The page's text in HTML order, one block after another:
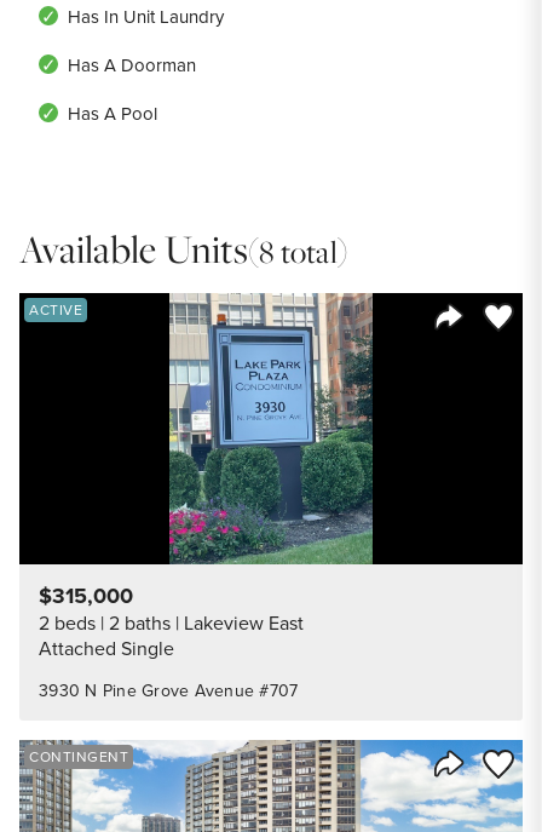
Has In Unit Laundry
Has A Doorman
Has A Pool
Available Units(8 total)
Save
ACTIVE
3930 N Pine Grove Avenue #707
$315,000
2 beds 2 baths Lakeview East
Attached Single
Share
Save
CONTINGENT